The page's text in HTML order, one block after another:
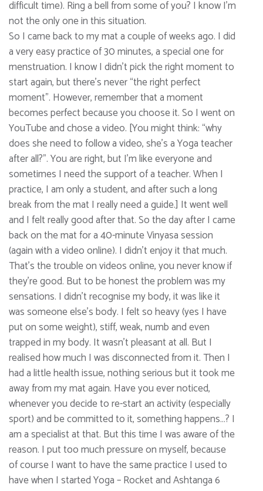
difficult time). Ring a bell from some of you? I know I’m
not the only one in this situation.
So I came back to my mat a couple of weeks ago. I did
a very easy practice of 30 minutes, a special one for
menstruation. I know I didn’t pick the right moment to
start again, but there’s never “the right perfect
moment”. However, remember that a moment
becomes perfect because you choose it. So I went on
YouTube and chose a video. [You might think: “why
does she need to follow a video, she’s a Yoga teacher
after all?”. You are right, but I’m like everyone and
sometimes I need the support of a teacher. When I
practice, I am only a student, and after such a long
break from the mat I really need a guide.] It went well
and I felt really good after that. So the day after I came
back on the mat for a 40-minute Vinyasa session
(again with a video online). I didn’t enjoy it that much.
That’s the trouble on videos online, you never know if
they’re good. But to be honest the problem was my
sensations. I didn’t recognise my body, it was like it
was someone else’s body. I felt so heavy (yes I have
put on some weight), stiff, weak, numb and even
trapped in my body. It wasn’t pleasant at all. But I
realised how much I was disconnected from it. Then I
had a little health issue, nothing serious but it took me
away from my mat again. Have you ever noticed,
whenever you decide to re-start an activity (especially
sport) and be committed to it, something happens…? I
am a specialist at that. But this time I was aware of the
reason. I put too much pressure on myself, because
of course I want to have the same practice I used to
have when I started Yoga – Rocket and Ashtanga 6